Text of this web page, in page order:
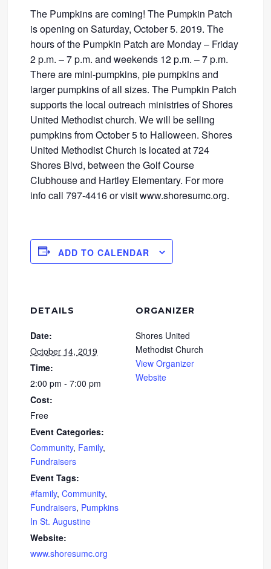
The Pumpkins are coming! The Pumpkin Patch
is opening on Saturday, October 5. 2019. The
hours of the Pumpkin Patch are Monday – Friday
2 p.m. – 7 p.m. and weekends 12 p.m. – 7 p.m.
There are mini-pumpkins, pie pumpkins and
larger pumpkins of all sizes. The Pumpkin Patch
supports the local outreach ministries of Shores
United Methodist church. We will be selling
pumpkins from October 5 to Halloween. Shores
United Methodist Church is located at 724
Shores Blvd, between the Golf Course
Clubhouse and Hartley Elementary. For more
info call 797-4416 or visit www.shoresumc.org.
ADD TO CALENDAR
DETAILS
Date:
October 14, 2019
Time:
2:00 pm - 7:00 pm
Cost:
Free
Event Categories:
Community, Family,
Fundraisers
Event Tags:
#family,Community,
Fundraisers, Pumpkins
In St. Augustine
Website:
www.shoresumc.org
ORGANIZER
Shores United
Methodist Church
View Organizer
Website